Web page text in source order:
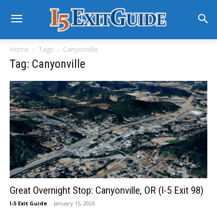
Home Tags Canyonville
Tag: Canyonville
Great Overnight Stop: Canyonville, OR (I-5 Exit 98)
I-5 Exit Guide - January 15, 2026